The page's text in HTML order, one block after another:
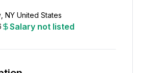
NY United States
Salary not listed